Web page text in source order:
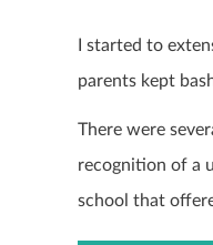
I started to
parents kept
There were
recognition of a
school that